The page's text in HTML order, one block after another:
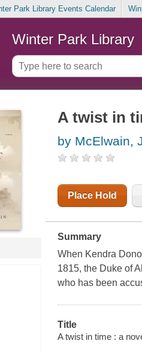
Park Library Events Calendar
Winter Park Library
A twist in
by McElwain,
Place Hold
Summary
When Kendra
1815, the Duke of
who has been
Title
A twist in time : a